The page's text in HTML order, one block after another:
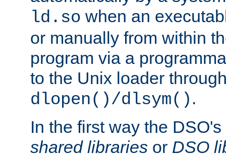
ld.so when an
or manually from within
program via a
to the Unix loader
dlopen()/dlsym() .
In the first way the
shared libraries or DSO